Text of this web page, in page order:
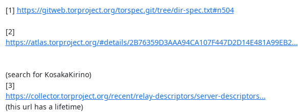
[1] https://gitweb.torproject.org/torspec.git/tree/dir-spec.txt#n504
https://atlas.torproject.org/#details/2B76359D3AAA94CA107F447D2D14E481A99EB2...
(search for KosakaKirino)
https://collector.torproject.org/recent/relay-descriptors/server-descriptors...
(this url has a lifetime)